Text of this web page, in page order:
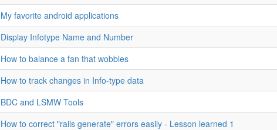
My favorite android applications
Display Infotype Name and Number
How to balance a fan that wobbles
How to track changes in Info-type data
BDC and LSMW Tools
How to correct "rails generate" errors easily - Lesson learned 1